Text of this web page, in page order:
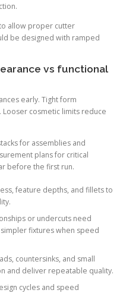
allow proper cutter
be designed with ramped
vs functional
early. Tight form
cosmetic limits reduce
for assemblies and
plans for critical
before the first run.
feature depths, and fillets to
or undercuts need
fixtures when speed
countersinks, and small
and deliver repeatable quality.
cycles and speed